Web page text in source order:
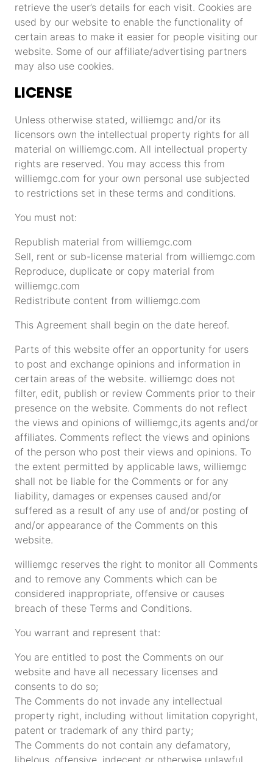
retrieve the user’s details for each visit. Cookies are
used by our website to enable the functionality of
certain areas to make it easier for people visiting our
website. Some of our affiliate/advertising partners
may also use cookies.
LICENSE
Unless otherwise stated, williemgc and/or its
licensors own the intellectual property rights for all
material on williemgc.com. All intellectual property
rights are reserved. You may access this from
williemgc.com for your own personal use subjected
to restrictions set in these terms and conditions.
You must not:
Republish material from williemgc.com
Sell, rent or sub-license material from williemgc.com
Reproduce, duplicate or copy material from
williemgc.com
Redistribute content from williemgc.com
This Agreement shall begin on the date hereof.
Parts of this website offer an opportunity for users
to post and exchange opinions and information in
certain areas of the website. williemgc does not
filter, edit, publish or review Comments prior to their
presence on the website. Comments do not reflect
the views and opinions of williemgc,its agents and/or
affiliates. Comments reflect the views and opinions
of the person who post their views and opinions. To
the extent permitted by applicable laws, williemgc
shall not be liable for the Comments or for any
liability, damages or expenses caused and/or
suffered as a result of any use of and/or posting of
and/or appearance of the Comments on this
website.
williemgc reserves the right to monitor all Comments
and to remove any Comments which can be
considered inappropriate, offensive or causes
breach of these Terms and Conditions.
You warrant and represent that:
You are entitled to post the Comments on our
website and have all necessary licenses and
consents to do so;
The Comments do not invade any intellectual
property right, including without limitation copyright,
patent or trademark of any third party;
The Comments do not contain any defamatory,